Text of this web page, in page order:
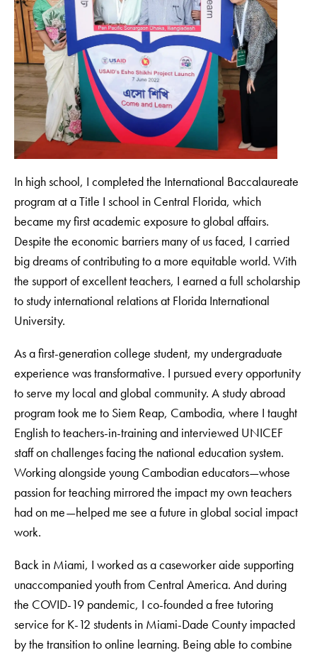
In high school, I completed the International Baccalaureate
program at a Title I school in Central Florida, which
became my first academic exposure to global affairs.
Despite the economic barriers many of us faced, I carried
big dreams of contributing to a more equitable world. With
the support of excellent teachers, I earned a full scholarship
to study international relations at Florida International
University.
As a first-generation college student, my undergraduate
experience was transformative. I pursued every opportunity
to serve my local and global community. A study abroad
program took me to Siem Reap, Cambodia, where I taught
English to teachers-in-training and interviewed UNICEF
staff on challenges facing the national education system.
Working alongside young Cambodian educators—whose
passion for teaching mirrored the impact my own teachers
had on me—helped me see a future in global social impact
work.
Back in Miami, I worked as a caseworker aide supporting
unaccompanied youth from Central America. And during
the COVID-19 pandemic, I co-founded a free tutoring
service for K-12 students in Miami-Dade County impacted
by the transition to online learning. Being able to combine